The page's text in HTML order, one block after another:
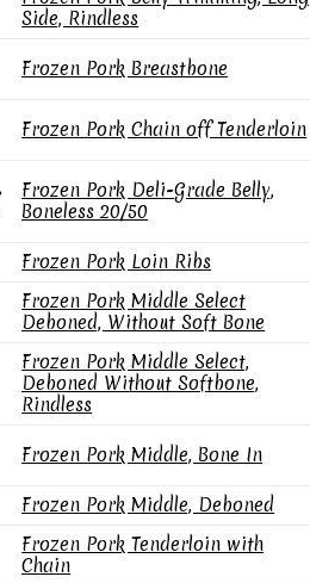
Side, Rindless
Frozen Pork Breastbone
Frozen Pork Chain off Tenderloin
Frozen Pork Deli-Grade Belly,
Boneless 20/50
Frozen Pork Loin Ribs
Frozen Pork Middle Select
Deboned, Without Soft Bone
Frozen Pork Middle Select,
Deboned Without Softbone,
Rindless
Frozen Pork Middle, Bone In
Frozen Pork Middle, Deboned
Frozen Pork Tenderloin with
Chain